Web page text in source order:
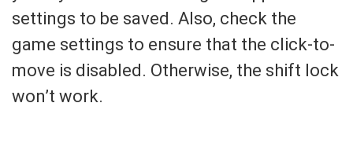
settings to be saved. Also, check the
game settings to ensure that the click-to-
move is disabled. Otherwise, the shift lock
won’t work.